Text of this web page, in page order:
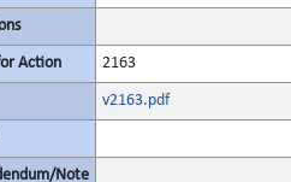
Action 2163
v2163.pdf
Note